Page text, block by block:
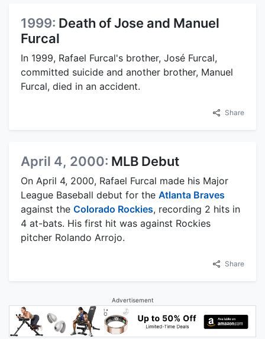
1999: Death of Jose and Manuel
Furcal
In 1999, Rafael Furcal's brother, José Furcal,
committed suicide and another brother, Manuel
Furcal, died in an accident.
Share
April 4, 2000: MLB Debut
On April 4, 2000, Rafael Furcal made his Major
League Baseball debut for the Atlanta Braves
against the Colorado Rockies, recording 2 hits in
4 at-bats. His first hit was against Rockies
pitcher Rolando Arrojo.
Share
Advertisement